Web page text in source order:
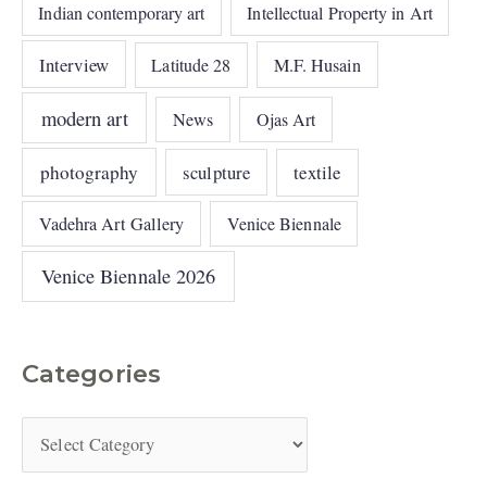
Indian contemporary art Intellectual Property in Art
Interview Latitude 28 M.F. Husain
modern art News Ojas Art
photography sculpture textile
Vadehra Art Gallery Venice Biennale
Venice Biennale 2026
Categories